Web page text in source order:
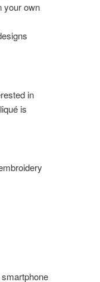
your own
in
is